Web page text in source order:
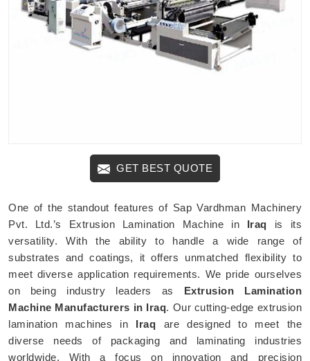
GET BEST QUOTE
One of the standout features of Sap Vardhman Machinery
Pvt. Ltd.’s Extrusion Lamination Machine in Iraq is its
versatility. With the ability to handle a wide range of
substrates and coatings, it offers unmatched flexibility to
meet diverse application requirements. We pride ourselves
on being industry leaders as Extrusion Lamination
Machine Manufacturers in Iraq. Our cutting-edge extrusion
lamination machines in Iraq are designed to meet the
diverse needs of packaging and laminating industries
worldwide. With a focus on innovation and precision